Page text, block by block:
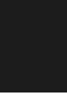
dining and